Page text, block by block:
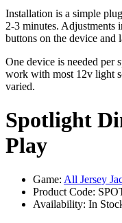
Installation is a simple
2-3 minutes. Adjustments
buttons on the device and
One device is needed per
work with most 12v light
varied.
Spotlight
Play
Game: All Jersey
Product Code:
Availability: In